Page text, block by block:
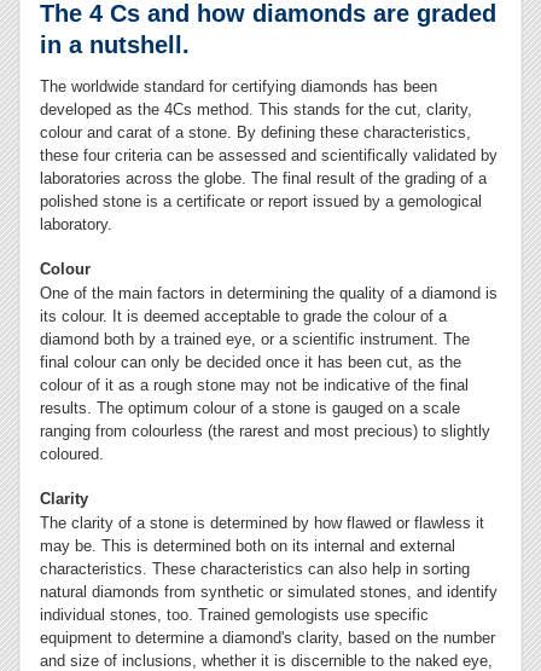
The 4 Cs and how diamonds are graded
in a nutshell.
The worldwide standard for certifying diamonds has been
developed as the 4Cs method. This stands for the cut, clarity,
colour and carat of a stone. By defining these characteristics,
these four criteria can be assessed and scientifically validated by
laboratories across the globe. The final result of the grading of a
polished stone is a certificate or report issued by a gemological
laboratory.
Colour
One of the main factors in determining the quality of a diamond is
its colour. It is deemed acceptable to grade the colour of a
diamond both by a trained eye, or a scientific instrument. The
final colour can only be decided once it has been cut, as the
colour of it as a rough stone may not be indicative of the final
results. The optimum colour of a stone is gauged on a scale
ranging from colourless (the rarest and most precious) to slightly
coloured.
Clarity
The clarity of a stone is determined by how flawed or flawless it
may be. This is determined both on its internal and external
characteristics. These characteristics can also help in sorting
natural diamonds from synthetic or simulated stones, and identify
individual stones, too. Trained gemologists use specific
equipment to determine a diamond's clarity, based on the number
and size of inclusions, whether it is discernible to the naked eye,